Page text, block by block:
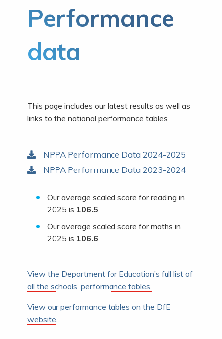
Performance
data
This page includes our latest results as well as
links to the national performance tables.
NPPA Performance Data 2024-2025
NPPA Performance Data 2023-2024
Our average scaled score for reading in
2025 is 106.5
Our average scaled score for maths in
2025 is 106.6
View the Department for Education’s full list of
all the schools’ performance tables.
View our performance tables on the DfE
website.